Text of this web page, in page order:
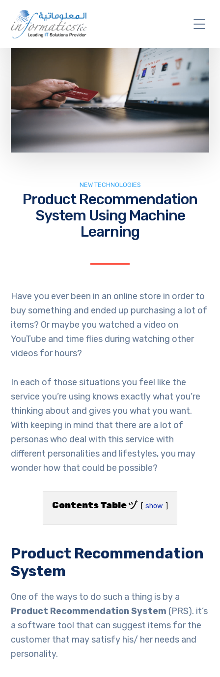
NEW TECHNOLOGIES
Product Recommendation
System Using Machine
Learning
Have you ever been in an online store in order to
buy something and ended up purchasing a lot of
items? Or maybe you watched a video on
YouTube and time flies during watching other
videos for hours?
In each of those situations you feel like the
service you’re using knows exactly what you’re
thinking about and gives you what you want.
With keeping in mind that there are a lot of
personas who deal with this service with
different personalities and lifestyles, you may
wonder how that could be possible?
Contents Table ヅ show
Product Recommendation
System
One of the ways to do such a thing is by a
Product Recommendation System (PRS). it’s
a software tool that can suggest items for the
customer that may satisfy his/ her needs and
personality.